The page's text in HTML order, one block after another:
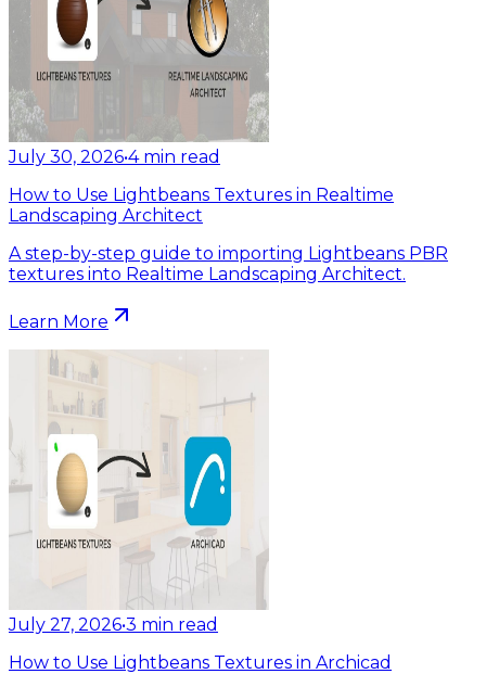
July 30, 2026•4 min read
How to Use Lightbeans Textures in Realtime
Landscaping Architect
A step-by-step guide to importing Lightbeans PBR
textures into Realtime Landscaping Architect.
Learn More
July 27, 2026•3 min read
How to Use Lightbeans Textures in Archicad